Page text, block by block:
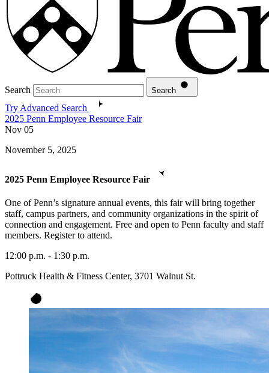
Search Search
Try Advanced Search
2025 Penn Employee Resource Fair
Nov 05
November 5, 2025
2025 Penn Employee Resource Fair
One of Penn’s signature annual events, this fair will bring together
staff, campus partners, and community organizations in the spirit of
connection and engagement. Free and open to Penn faculty and staff
members. Register to attend.
12:00 p.m. - 1:30 p.m.
Pottruck Health & Fitness Center, 3701 Walnut St.